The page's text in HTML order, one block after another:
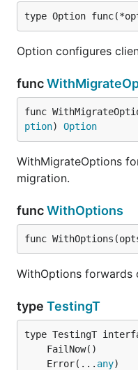
type Option
Option configures
func
func
ption) Option
WithMigrateOptions
migration.
funcWithOptions
func
WithOptions
type TestingT
	Error(...
any